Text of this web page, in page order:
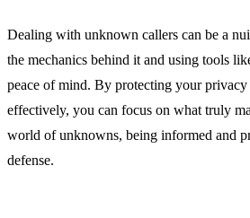
Dealing with unknown callers can be a
the mechanics behind it and using tools
peace of mind. By protecting your privacy
effectively, you can focus on what truly
world of unknowns, being informed and
defense.